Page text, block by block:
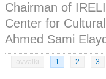
Chairman of
Center for
Ahmed Sami
əvvəlki 1 2 3